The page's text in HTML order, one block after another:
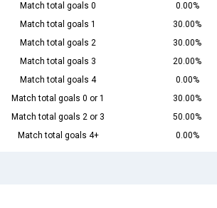
Match total goals 0
0.00%
Match total goals 1
30.00%
Match total goals 2
30.00%
Match total goals 3
20.00%
Match total goals 4
0.00%
Match total goals 0 or 1
30.00%
Match total goals 2 or 3
50.00%
Match total goals 4+ 0.00%